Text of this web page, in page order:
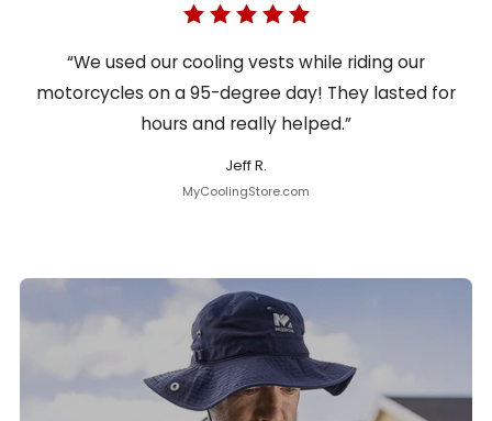
“We used our cooling vests while riding our
motorcycles on a 95-degree day! They lasted for
hours and really helped.”
Jeff R.
MyCoolingStore.com